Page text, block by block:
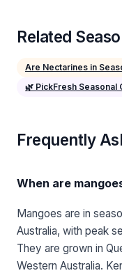
Related
Are Nectarines in
🌿 PickFresh Seasonal
Frequently
When are
Mangoes are in
Australia, with peak
They are grown in
Western Australia.